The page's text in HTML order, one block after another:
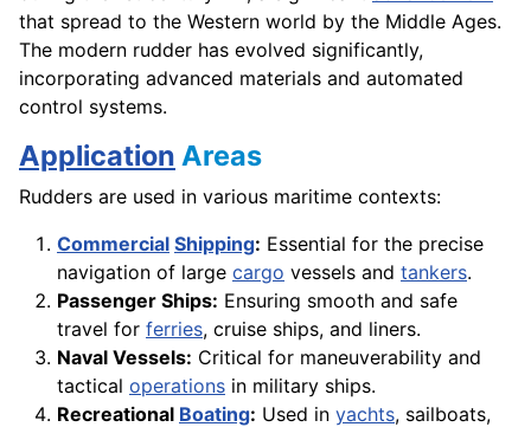
that spread to the Western world by the Middle Ages.
The modern rudder has evolved significantly,
incorporating advanced materials and automated
control systems.
Application Areas
Rudders are used in various maritime contexts:
Commercial Shipping: Essential for the precise
navigation of large cargo vessels and tankers.
Passenger Ships: Ensuring smooth and safe
travel for ferries, cruise ships, and liners.
Naval Vessels: Critical for maneuverability and
tactical operations in military ships.
Recreational Boating: Used in yachts, sailboats,